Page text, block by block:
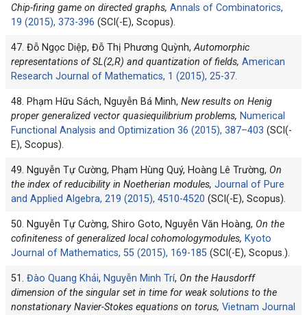
Chip-firing game on directed graphs, Annals of Combinatorics,
19 (2015), 373-396 (SCI(-E), Scopus).
47. Đỗ Ngọc Diệp, Đỗ Thị Phương Quỳnh,Automorphic
representations of SL(2,R) and quantization of fields, American
Research Journal of Mathematics, 1 (2015), 25-37.
48. Phạm Hữu Sách, Nguyễn Bá Minh, New results on Henig
proper generalized vector quasiequilibrium problems, Numerical
Functional Analysis and Optimization 36 (2015), 387–403 (SCI(-
E), Scopus).
49. Nguyễn Tự Cường, Phạm Hùng Quý, Hoàng Lê Trường, On
the index of reducibility in Noetherian modules, Journal of Pure
and Applied Algebra, 219 (2015), 4510-4520 (SCI(-E), Scopus).
50. Nguyễn Tự Cường, Shiro Goto, Nguyễn Văn Hoàng, On the
cofiniteness of generalized local cohomologymodules, Kyoto
Journal of Mathematics, 55 (2015), 169-185 (SCI(-E), Scopus.).
51. Đào Quang Khải, Nguyễn Minh Trí, On the Hausdorff
dimension of the singular set in time for weak solutions to the
nonstationary Navier-Stokes equations on torus, Vietnam Journal